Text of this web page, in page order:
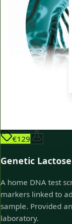
€129
Genetic
A home DNA test
markers linked to
sample. Provided
laboratory.